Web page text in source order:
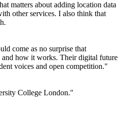
matters about adding location data
other services. I also think that
come as no surprise that
and how it works. Their digital future
voices and open competition."
College London."